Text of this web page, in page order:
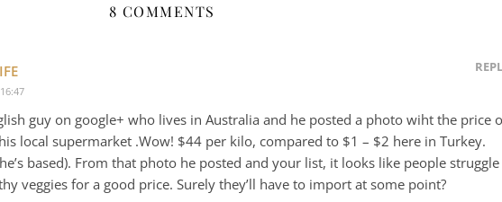
8 COMMENTS
guy on google+ who lives in Australia and he posted a photo wiht the price
local supermarket .Wow! $44 per kilo, compared to $1 – $2 here in Turkey.
based). From that photo he posted and your list, it looks like people struggle
veggies for a good price. Surely they’ll have to import at some point?